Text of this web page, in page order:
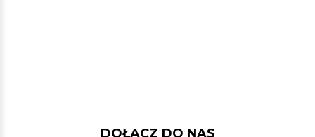
DOŁĄCZ DO NAS